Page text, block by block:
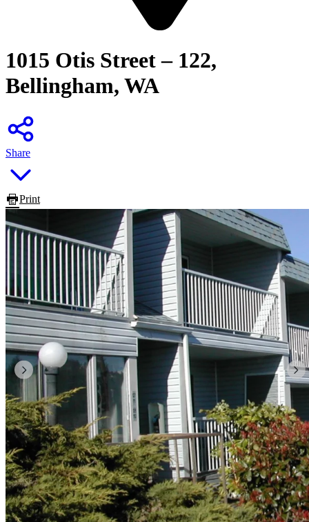
1015 Otis Street – 122,
Bellingham, WA
Share
Print